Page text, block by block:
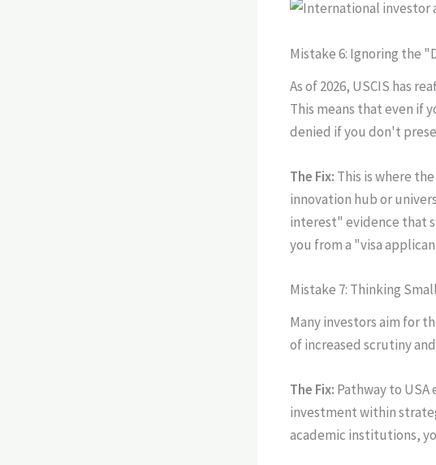
Mistake 6: Ignoring the
As of 2026, USCIS has
This means that even if
denied if you don't
The Fix: This is where
innovation hub or
interest" evidence that
you from a "visa
Mistake 7: Thinking
Many investors aim for
of increased scrutiny
The Fix: Pathway to
investment within
academic institutions,